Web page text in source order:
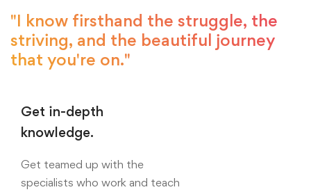
"I know firsthand the struggle, the
striving, and the beautiful journey
that you're on."
Get in-depth
knowledge.
Get teamed up with the
specialists who work and teach